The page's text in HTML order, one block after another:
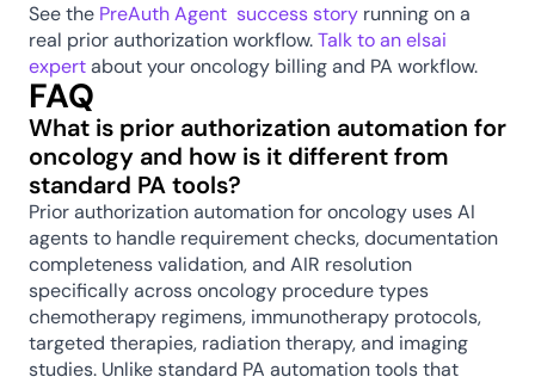
See the PreAuth Agent  success story running on a
real prior authorization workflow. Talk to an elsai
expert about your oncology billing and PA workflow.
FAQ
What is prior authorization automation for
oncology and how is it different from
standard PA tools?
Prior authorization automation for oncology uses AI
agents to handle requirement checks, documentation
completeness validation, and AIR resolution
specifically across oncology procedure types
chemotherapy regimens, immunotherapy protocols,
targeted therapies, radiation therapy, and imaging
studies. Unlike standard PA automation tools that